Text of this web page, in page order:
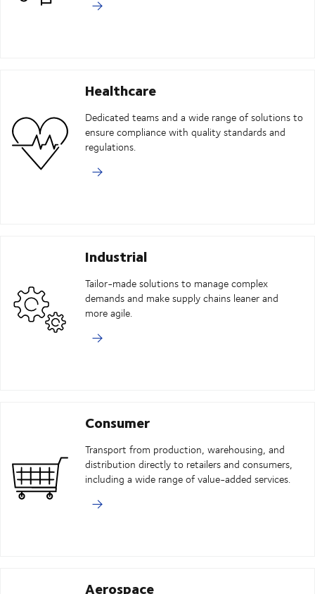
Healthcare
Dedicated teams and a wide range of solutions to
ensure compliance with quality standards and
regulations.
Industrial
Tailor-made solutions to manage complex
demands and make supply chains leaner and
more agile.
Consumer
Transport from production, warehousing, and
distribution directly to retailers and consumers,
including a wide range of value-added services.
Aerospace